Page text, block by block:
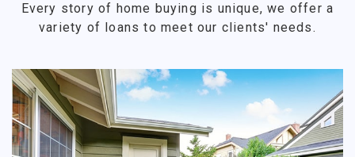
Every story of home buying is unique, we offer a
variety of loans to meet our clients' needs.